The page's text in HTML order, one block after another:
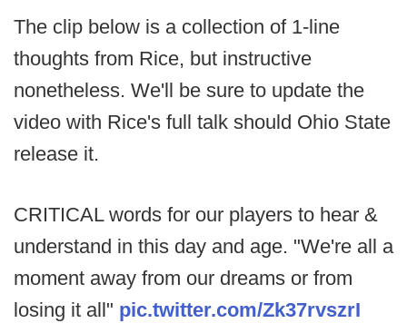
The clip below is a collection of 1-line
thoughts from Rice, but instructive
nonetheless. We'll be sure to update the
video with Rice's full talk should Ohio State
release it.
CRITICAL words for our players to hear &
understand in this day and age. "We're all a
moment away from our dreams or from
losing it all" pic.twitter.com/Zk37rvszrI